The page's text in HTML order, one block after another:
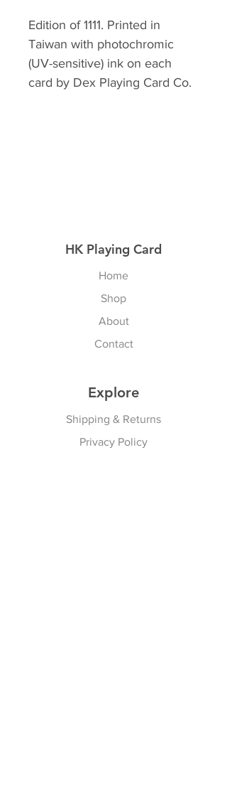
Edition of 1111. Printed in
Taiwan with photochromic
(UV-sensitive) ink on each
card by Dex Playing Card Co.
HK Playing Card
Home
Shop
About
Contact
Explore
Shipping & Returns
Privacy Policy